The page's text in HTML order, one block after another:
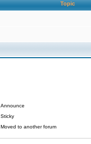
Topic
Announce
Sticky
Moved to another forum